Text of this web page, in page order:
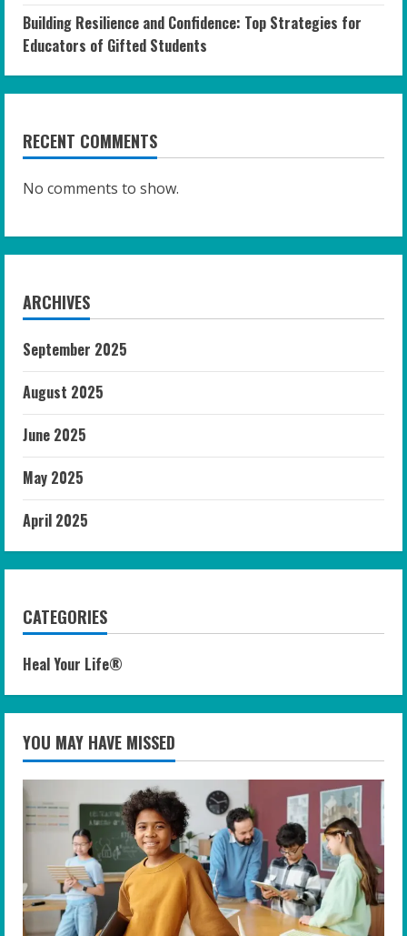
Building Resilience and Confidence: Top Strategies for
Educators of Gifted Students
RECENT COMMENTS
No comments to show.
ARCHIVES
September 2025
August 2025
June 2025
May 2025
April 2025
CATEGORIES
Heal Your Life®
YOU MAY HAVE MISSED